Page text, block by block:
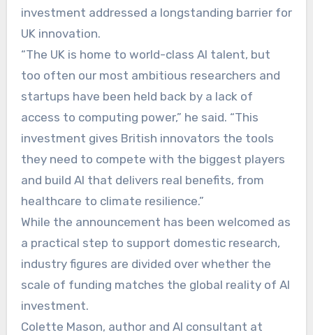
investment addressed a longstanding barrier for
UK innovation.
“The UK is home to world-class AI talent, but
too often our most ambitious researchers and
startups have been held back by a lack of
access to computing power,” he said. “This
investment gives British innovators the tools
they need to compete with the biggest players
and build AI that delivers real benefits, from
healthcare to climate resilience.”
While the announcement has been welcomed as
a practical step to support domestic research,
industry figures are divided over whether the
scale of funding matches the global reality of AI
investment.
Colette Mason, author and AI consultant at